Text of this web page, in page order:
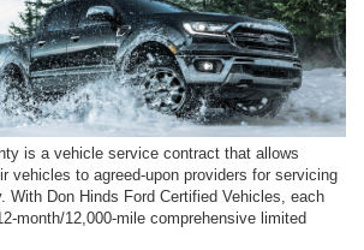
is a vehicle service contract that allows
vehicles to agreed-upon providers for servicing
With Don Hinds Ford Certified Vehicles, each
month/12,000-mile comprehensive limited